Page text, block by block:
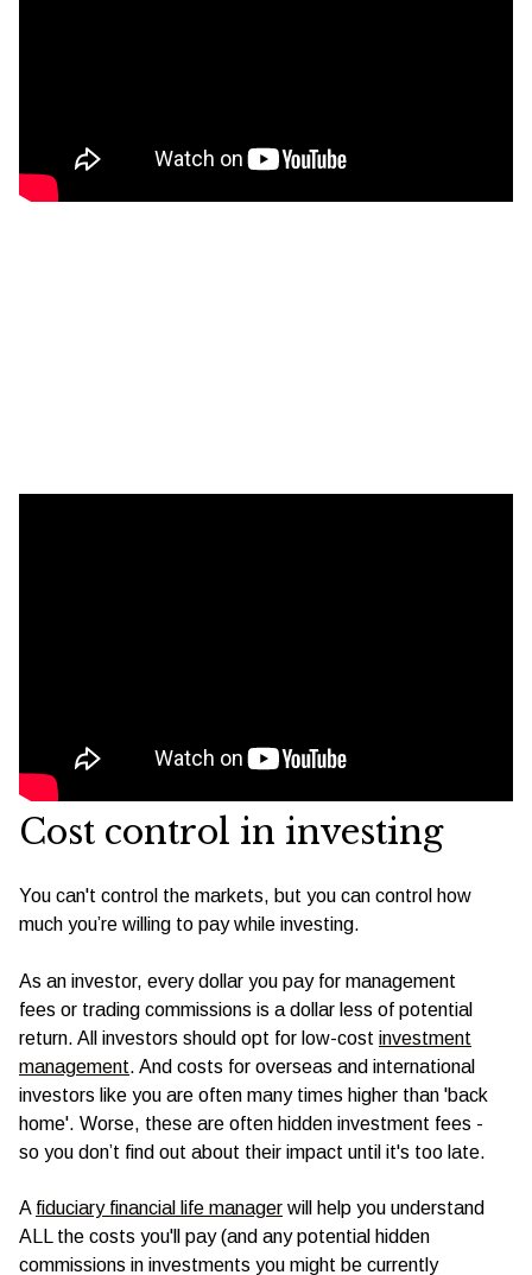
Cost control in investing
You can't control the markets, but you can control how
much you’re willing to pay while investing.
As an investor, every dollar you pay for management
fees or trading commissions is a dollar less of potential
return. All investors should opt for low-cost investment
management. And costs for overseas and international
investors like you are often many times higher than 'back
home'. Worse, these are often hidden investment fees -
so you don’t find out about their impact until it's too late.
A fiduciary financial life manager will help you understand
ALL the costs you'll pay (and any potential hidden
commissions in investments you might be currently